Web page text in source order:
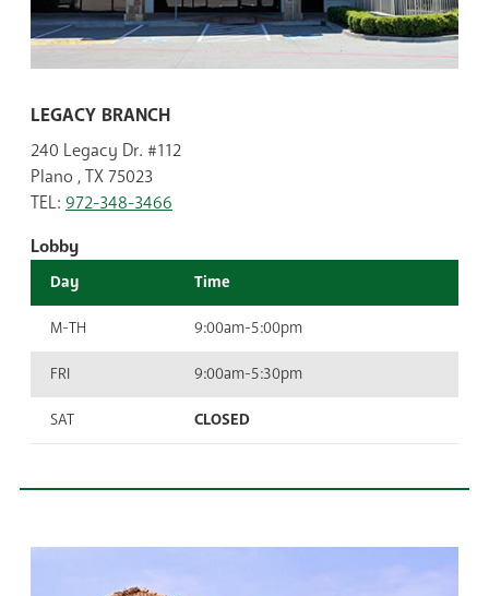
LEGACY BRANCH
240 Legacy Dr. #112
Plano , TX 75023
TEL: 972-348-3466
Lobby
Day Time
M-TH 9:00am-5:00pm
FRI 9:00am-5:30pm
SAT CLOSED